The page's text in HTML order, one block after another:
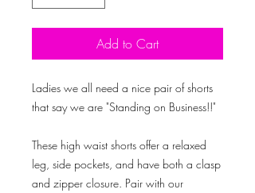
Add to Cart
Ladies we all need a nice pair of shorts
that say we are "Standing on Business!!"
These high waist shorts offer a relaxed
leg, side pockets, and have both a clasp
and zipper closure. Pair with our